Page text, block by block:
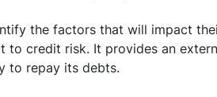
the factors that will impact
to credit risk. It provides an
to repay its debts.